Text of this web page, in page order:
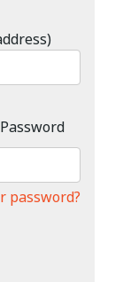
password?